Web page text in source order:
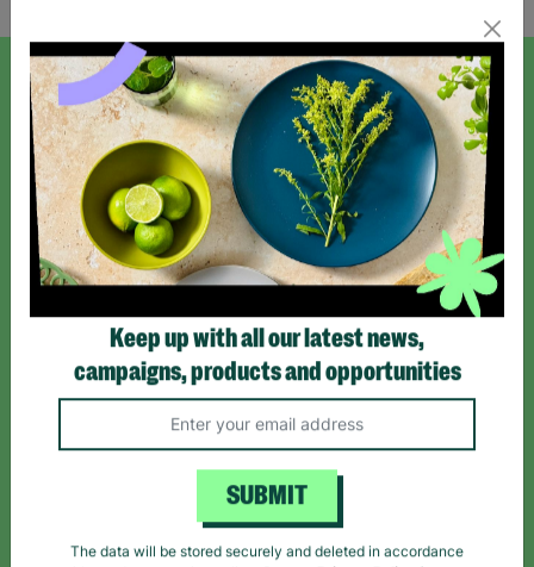
SIGN UP TO OUR NEWSLETTER
Sign up today for all the latest news and offers!
*By subscribing you agree to our Terms & Conditions and Privacy Policy.
Like us on
Follow us on
Instagram
Follow Us
Follow us on
Keep up with all our latest news,
campaigns, products and opportunities
SUBMIT
The data will be stored securely and deleted in accordance